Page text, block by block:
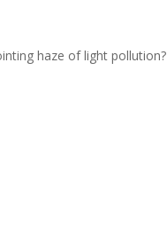
haze of light pollution?